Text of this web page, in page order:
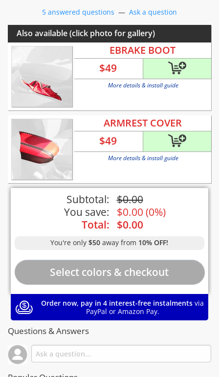
5 answered questions — Ask a question
Also available (click photo for gallery)
EBRAKE BOOT
$49
More details & install guide
ARMREST COVER
$49
More details & install guide
Subtotal: $0.00
You save:
$0.00 (0%)
Total:
$0.00
You're only$50 away from 10% OFF!
Order now, pay in 4 interest-free instalments via
PayPal or Amazon Pay.
Questions & Answers